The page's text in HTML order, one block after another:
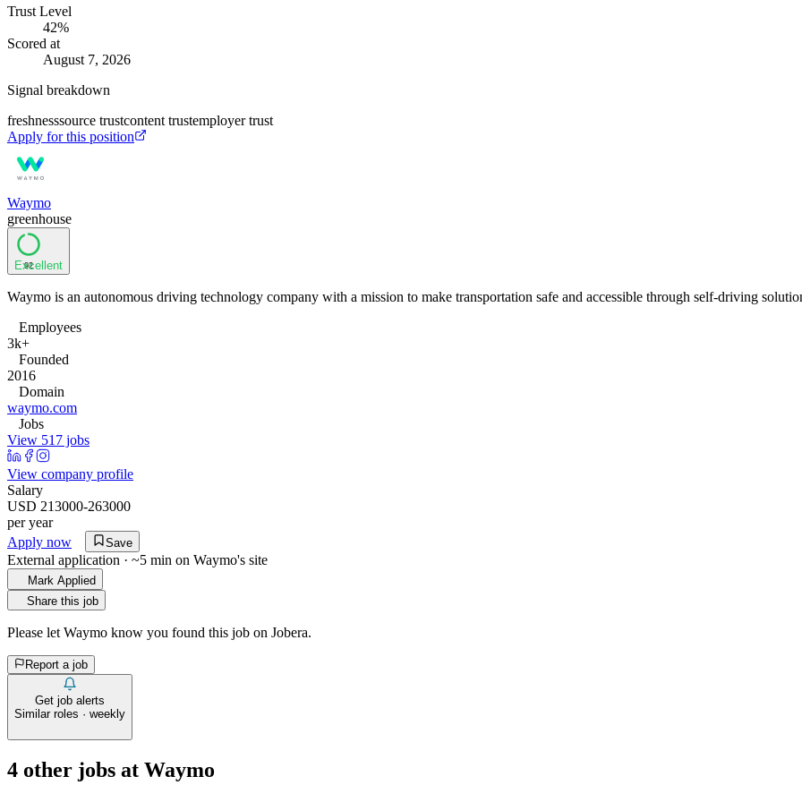
Trust Level
42%
Scored at
August 7, 2026
Signal breakdown
freshnesssource trustcontent trustemployer trust
Apply for this position
Waymo
greenhouse
92
Excellent
Waymo is an autonomous driving technology company with a mission to make transportation safe and accessible through self-driving
Employees
3k+
Founded
2016
Domain
waymo.com
Jobs
View 517 jobs
View company profile
Salary
USD 213000-263000
per year
Apply now
Save
External application · ~5 min on Waymo's site
Mark Applied
Share this job
Please let Waymo know you found this job on Jobera.
Report a job
Get job alerts
Similar roles · weekly
4 other jobs at Waymo